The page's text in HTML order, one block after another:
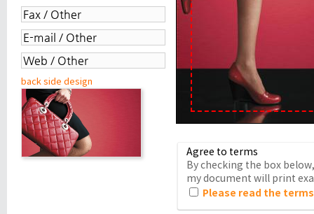
back side design
Agree to terms
By checking the box
my document will print
Please read the